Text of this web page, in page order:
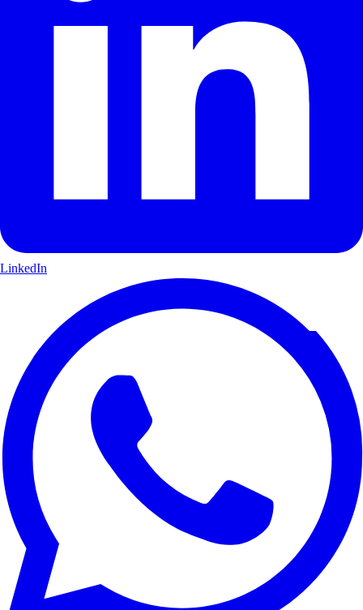
LinkedIn